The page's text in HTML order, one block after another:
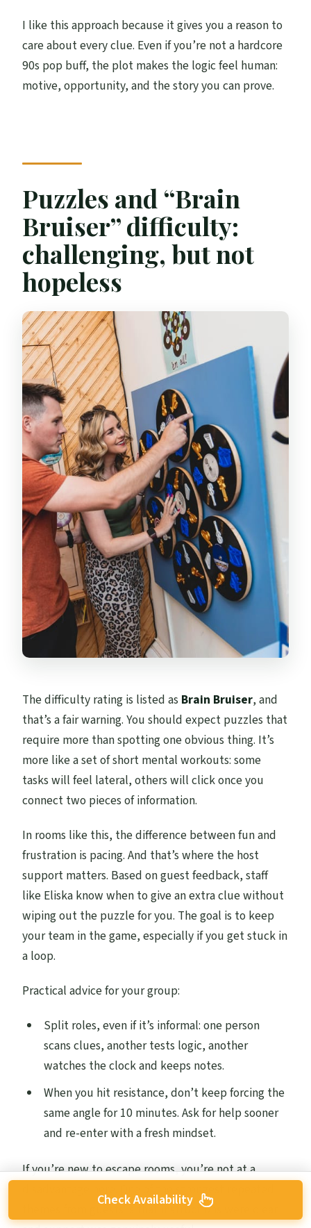
I like this approach because it gives you a reason to
care about every clue. Even if you’re not a hardcore
90s pop buff, the plot makes the logic feel human:
motive, opportunity, and the story you can prove.
Puzzles and “Brain
Bruiser” difficulty:
challenging, but not
hopeless
The difficulty rating is listed as Brain Bruiser, and
that’s a fair warning. You should expect puzzles that
require more than spotting one obvious thing. It’s
more like a set of short mental workouts: some
tasks will feel lateral, others will click once you
connect two pieces of information.
In rooms like this, the difference between fun and
frustration is pacing. And that’s where the host
support matters. Based on guest feedback, staff
like Eliska know when to give an extra clue without
wiping out the puzzle for you. The goal is to keep
your team in the game, especially if you get stuck in
a loop.
Practical advice for your group:
Split roles, even if it’s informal: one person
scans clues, another tests logic, another
watches the clock and keeps notes.
When you hit resistance, don’t keep forcing the
same angle for 10 minutes. Ask for help sooner
and re-enter with a fresh mindset.
If you’re new to escape rooms, you’re not at a
disadvantage here. One of the strongest repeated
themes from guests is that instructions were clear
Check Availability